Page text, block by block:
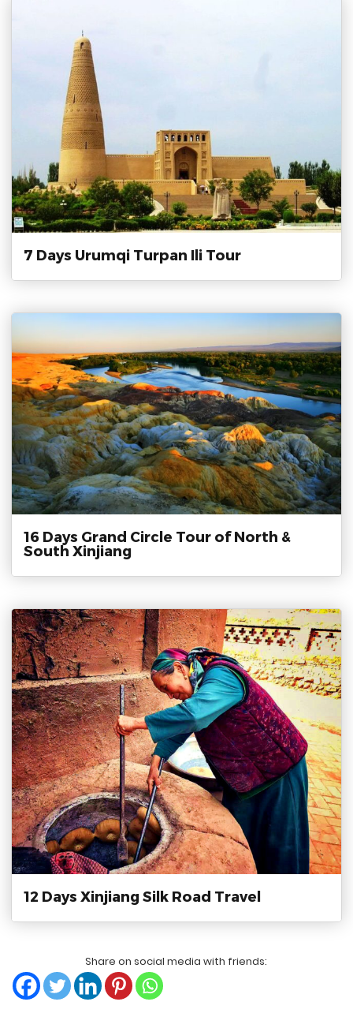
7 Days Urumqi Turpan Ili Tour
16 Days Grand Circle Tour of North &
South Xinjiang
12 Days Xinjiang Silk Road Travel
Share on social media with friends: